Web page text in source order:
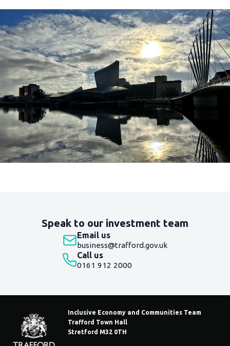
Speak to our investment team
Email us
business@trafford.gov.uk
Call us
0161 912 2000
Inclusive Economy and Communities Team
Trafford Town Hall
Stretford M32 0TH